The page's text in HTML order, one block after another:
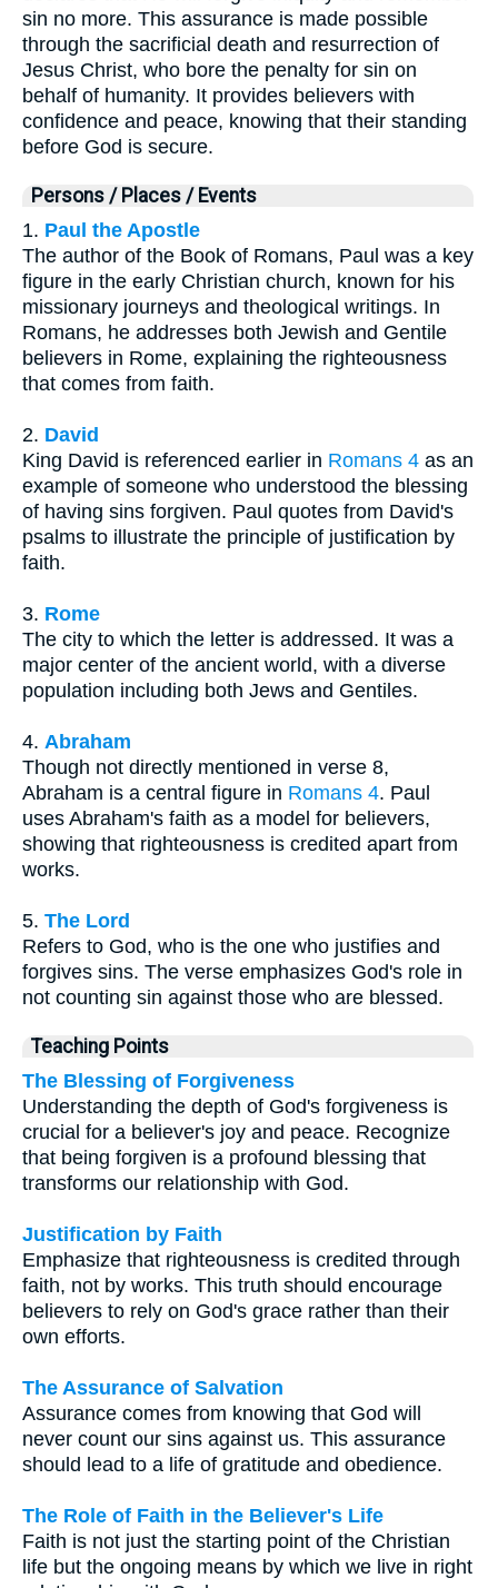
sin no more. This assurance is made possible
through the sacrificial death and resurrection of
Jesus Christ, who bore the penalty for sin on
behalf of humanity. It provides believers with
confidence and peace, knowing that their standing
before God is secure.
Persons / Places / Events
1. Paul the Apostle
The author of the Book of Romans, Paul was a key
figure in the early Christian church, known for his
missionary journeys and theological writings. In
Romans, he addresses both Jewish and Gentile
believers in Rome, explaining the righteousness
that comes from faith.
2. David
King David is referenced earlier in Romans 4 as an
example of someone who understood the blessing
of having sins forgiven. Paul quotes from David's
psalms to illustrate the principle of justification by
faith.
3. Rome
The city to which the letter is addressed. It was a
major center of the ancient world, with a diverse
population including both Jews and Gentiles.
4. Abraham
Though not directly mentioned in verse 8,
Abraham is a central figure in Romans 4. Paul
uses Abraham's faith as a model for believers,
showing that righteousness is credited apart from
works.
5. The Lord
Refers to God, who is the one who justifies and
forgives sins. The verse emphasizes God's role in
not counting sin against those who are blessed.
Teaching Points
The Blessing of Forgiveness
Understanding the depth of God's forgiveness is
crucial for a believer's joy and peace. Recognize
that being forgiven is a profound blessing that
transforms our relationship with God.
Justification by Faith
Emphasize that righteousness is credited through
faith, not by works. This truth should encourage
believers to rely on God's grace rather than their
own efforts.
The Assurance of Salvation
Assurance comes from knowing that God will
never count our sins against us. This assurance
should lead to a life of gratitude and obedience.
The Role of Faith in the Believer's Life
Faith is not just the starting point of the Christian
life but the ongoing means by which we live in right